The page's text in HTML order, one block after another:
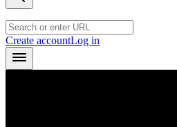
Create accountLog in